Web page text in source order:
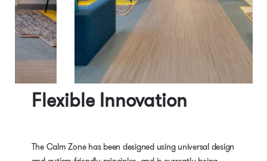
Flexible Innovation
The Calm Zone has been designed using universal design